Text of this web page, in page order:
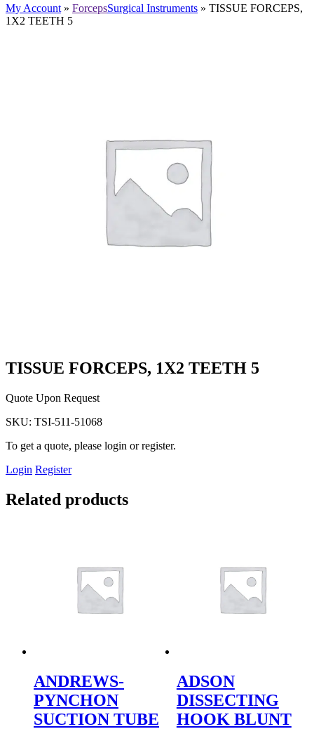
My Account » ForcepsSurgical Instruments » TISSUE FORCEPS,
1X2 TEETH 5
TISSUE FORCEPS, 1X2 TEETH 5
Quote Upon Request
SKU: TSI-511-51068
To get a quote, please login or register.
Login Register
Related products
ANDREWS-
PYNCHON
SUCTION TUBE
ADSON
DISSECTING
HOOK BLUNT